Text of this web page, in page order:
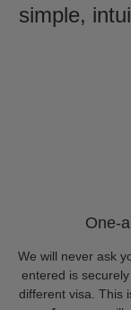
simple,
One-
We will never ask
entered is
different visa. This